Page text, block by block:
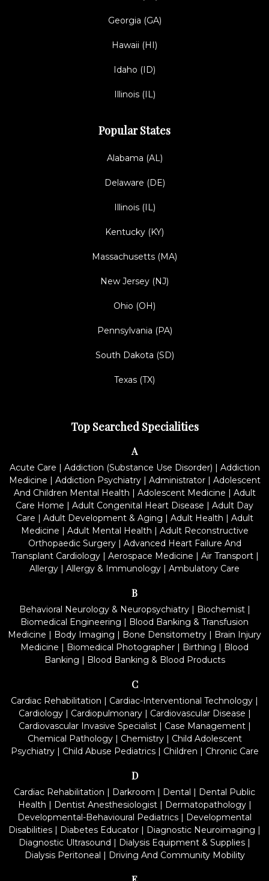
Georgia (GA)
Hawaii (HI)
Idaho (ID)
Illinois (IL)
Popular States
Alabama (AL)
Delaware (DE)
Illinois (IL)
Kentucky (KY)
Massachusetts (MA)
New Jersey (NJ)
Ohio (OH)
Pennsylvania (PA)
South Dakota (SD)
Texas (TX)
Top Searched Specialities
A
Acute Care | Addiction (Substance Use Disorder) | Addiction
Medicine | Addiction Psychiatry| Administrator| Adolescent
And Children Mental Health | Adolescent Medicine | Adult
Care Home | Adult Congenital Heart Disease | Adult Day
Care | Adult Development & Aging | Adult Health | Adult
Medicine | Adult Mental Health | Adult Reconstructive
Orthopaedic Surgery| Advanced Heart Failure And
Transplant Cardiology| Aerospace Medicine | Air Transport|
Allergy | Allergy & Immunology | Ambulatory Care
B
Behavioral Neurology & Neuropsychiatry| Biochemist|
Biomedical Engineering | Blood Banking & Transfusion
Medicine | Body Imaging | Bone Densitometry | Brain Injury
Medicine | Biomedical Photographer | Birthing | Blood
Banking | Blood Banking & Blood Products
C
Cardiac Rehabilitation | Cardiac-Interventional Technology |
Cardiology| Cardiopulmonary| Cardiovascular Disease |
Cardiovascular Invasive Specialist| Case Management|
Chemical Pathology| Chemistry| Child Adolescent
Psychiatry| Child Abuse Pediatrics| Children | Chronic Care
D
Cardiac Rehabilitation | Darkroom | Dental | Dental Public
Health | Dentist Anesthesiologist| Dermatopathology|
Developmental-Behavioural Pediatrics | Developmental
Disabilities | Diabetes Educator | Diagnostic Neuroimaging |
Diagnostic Ultrasound | Dialysis Equipment & Supplies |
Dialysis Peritoneal | Driving And Community Mobility